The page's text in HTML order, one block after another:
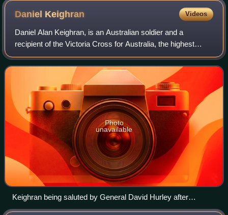
Daniel Keighran Videos
Daniel Alan Keighran, is an Australian soldier and a
recipient of the Victoria Cross for Australia, the highest
award in the Australian honours system. Keighran was
awarded the Victoria Cross for Aust
Photo
unavailable
Keighran being saluted by General David Hurley after
receiving the Victoria Cross for Australia in 2012.